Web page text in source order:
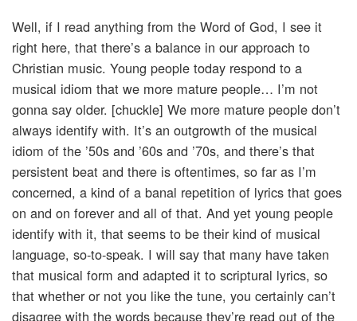
Well, if I read anything from the Word of God, I see it
right here, that there’s a balance in our approach to
Christian music. Young people today respond to a
musical idiom that we more mature people… I’m not
gonna say older. [chuckle] We more mature people don’t
always identify with. It’s an outgrowth of the musical
idiom of the ’50s and ’60s and ’70s, and there’s that
persistent beat and there is oftentimes, so far as I’m
concerned, a kind of a banal repetition of lyrics that goes
on and on forever and all of that. And yet young people
identify with it, that seems to be their kind of musical
language, so-to-speak. I will say that many have taken
that musical form and adapted it to scriptural lyrics, so
that whether or not you like the tune, you certainly can’t
disagree with the words because they’re read out of the